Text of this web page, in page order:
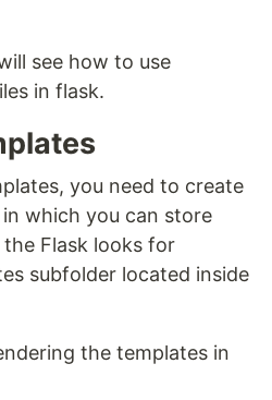
see how to use
in flask.
you need to create
which you can store
Flask looks for
subfolder located inside
the templates in